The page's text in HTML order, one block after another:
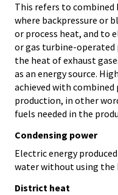
This refers to
where backpressure or
or process heat, and to
or gas turbine-operated
the heat of exhaust
as an energy source.
achieved with
production, in other
fuels needed in the
Condensing power
Electric energy
water without using the
District heat